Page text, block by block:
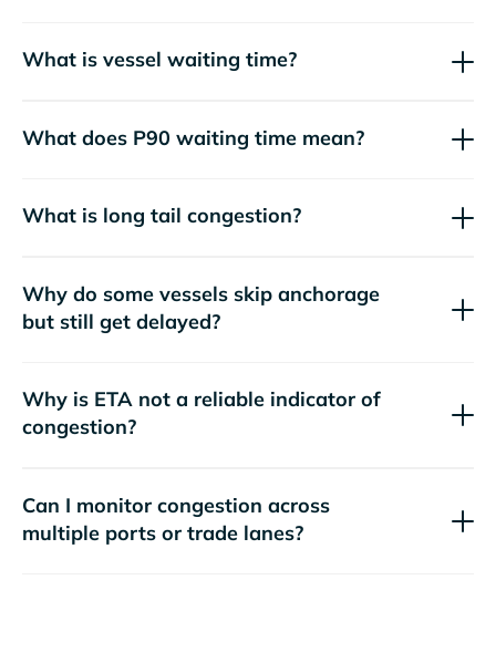
What is vessel waiting time?
What does P90 waiting time mean?
What is long tail congestion?
Why do some vessels skip anchorage
but still get delayed?
Why is ETA not a reliable indicator of
congestion?
Can I monitor congestion across
multiple ports or trade lanes?